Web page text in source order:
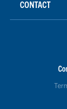
CONTACT